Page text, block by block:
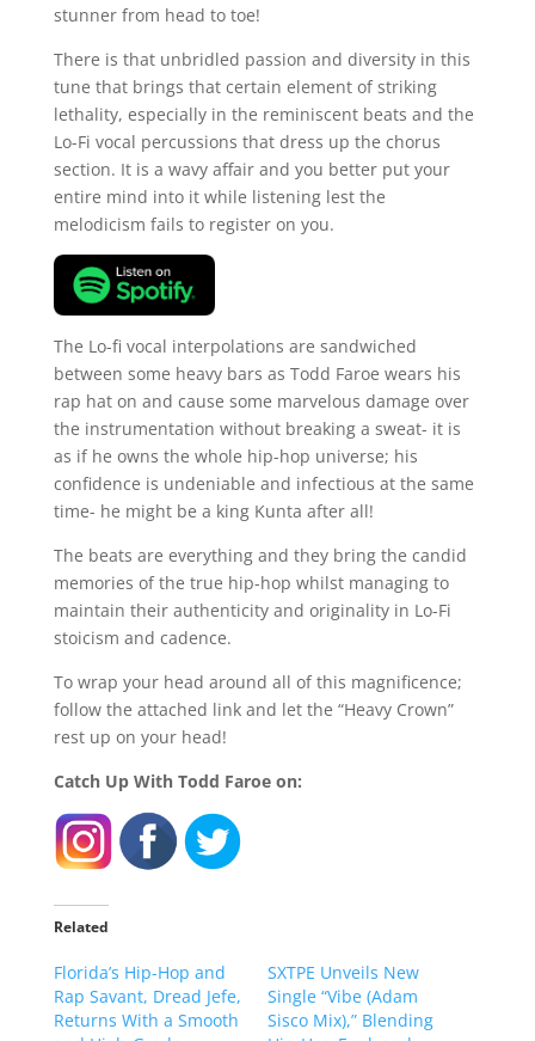
stunner from head to toe!
There is that unbridled passion and diversity in this
tune that brings that certain element of striking
lethality, especially in the reminiscent beats and the
Lo-Fi vocal percussions that dress up the chorus
section. It is a wavy affair and you better put your
entire mind into it while listening lest the
melodicism fails to register on you.
The Lo-fi vocal interpolations are sandwiched
between some heavy bars as Todd Faroe wears his
rap hat on and cause some marvelous damage over
the instrumentation without breaking a sweat- it is
as if he owns the whole hip-hop universe; his
confidence is undeniable and infectious at the same
time- he might be a king Kunta after all!
The beats are everything and they bring the candid
memories of the true hip-hop whilst managing to
maintain their authenticity and originality in Lo-Fi
stoicism and cadence.
To wrap your head around all of this magnificence;
follow the attached link and let the “Heavy Crown”
rest up on your head!
Catch Up With Todd Faroe on:
Related
Florida’s Hip-Hop and
Rap Savant, Dread Jefe,
Returns With a Smooth
SXTPE Unveils New
Single “Vibe (Adam
Sisco Mix),” Blending